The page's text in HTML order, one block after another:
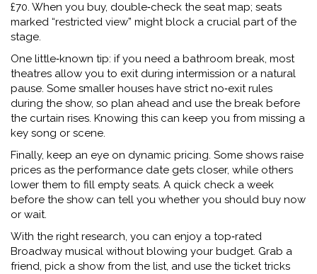
£70. When you buy, double‑check the seat map; seats
marked “restricted view” might block a crucial part of the
stage.
One little‑known tip: if you need a bathroom break, most
theatres allow you to exit during intermission or a natural
pause. Some smaller houses have strict no‑exit rules
during the show, so plan ahead and use the break before
the curtain rises. Knowing this can keep you from missing a
key song or scene.
Finally, keep an eye on dynamic pricing. Some shows raise
prices as the performance date gets closer, while others
lower them to fill empty seats. A quick check a week
before the show can tell you whether you should buy now
or wait.
With the right research, you can enjoy a top‑rated
Broadway musical without blowing your budget. Grab a
friend, pick a show from the list, and use the ticket tricks